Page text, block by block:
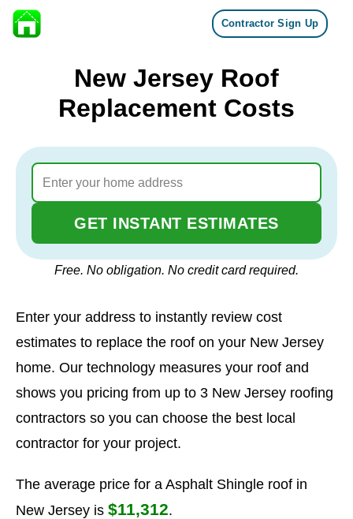
Skip to content
Contractor Sign Up
New Jersey Roof
Replacement Costs
GET INSTANT ESTIMATES
Free. No obligation. No credit card required.
Enter your address to instantly review cost
estimates to replace the roof on your New Jersey
home. Our technology measures your roof and
shows you pricing from up to 3 New Jersey roofing
contractors so you can choose the best local
contractor for your project.
The average price for a Asphalt Shingle roof in
New Jersey is $11,312.